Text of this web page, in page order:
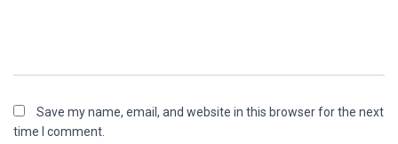
Save my name, email, and website in this browser for the next
time I comment.